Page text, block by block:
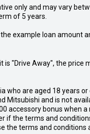
only and may vary
of 5 years.
example loan amount
"Drive Away", the
who are aged 18 years
Mitsubishi and is not
accessory bonus when
if the terms and
the terms and